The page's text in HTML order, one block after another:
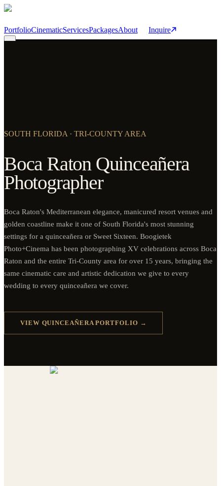
Skip to main content
PortfolioCinematicServicesPackagesAbout Inquire
SOUTH FLORIDA · TRI-COUNTY AREA
Boca Raton Quinceañera
Photographer
Boca Raton's Mediterranean elegance, manicured resort venues and
golden coastline make it one of South Florida's most stunning
settings for a quinceañera or Sweet Sixteen. Boogietek
Photo+Cinema has been photographing XV celebrations across Boca
Raton and the entire Tri-County area for over 15 years, bringing the
same cinematic care and artistic dedication we give to every
wedding to every quinceañera we cover.
VIEW QUINCEAÑERA PORTFOLIO →